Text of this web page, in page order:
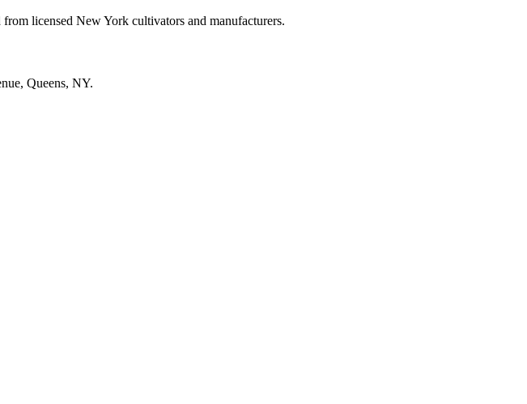
licensed New York cultivators and manufacturers.
Queens, NY.